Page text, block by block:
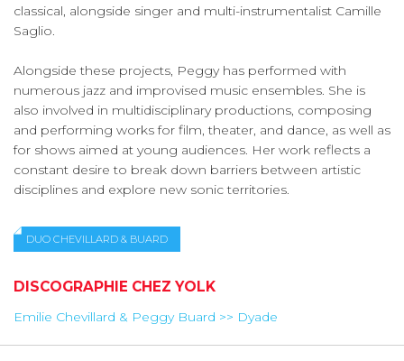
classical, alongside singer and multi-instrumentalist Camille
Saglio.
Alongside these projects, Peggy has performed with
numerous jazz and improvised music ensembles. She is
also involved in multidisciplinary productions, composing
and performing works for film, theater, and dance, as well as
for shows aimed at young audiences. Her work reflects a
constant desire to break down barriers between artistic
disciplines and explore new sonic territories.
DUO CHEVILLARD & BUARD
DISCOGRAPHIE CHEZ YOLK
Emilie Chevillard & Peggy Buard >> Dyade